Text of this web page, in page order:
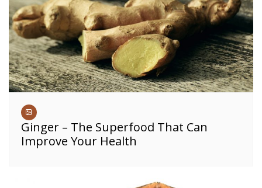
Ginger – The Superfood That Can
Improve Your Health